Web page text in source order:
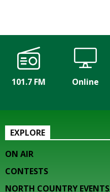
101.7 FM Online
EXPLORE
ON AIR
CONTESTS
NORTH COUNTRY EVENTS